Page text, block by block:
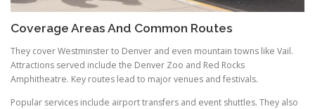
Coverage Areas And Common Routes
They cover Westminster to Denver and even mountain towns like Vail.
Attractions served include the Denver Zoo and Red Rocks
Amphitheatre. Key routes lead to major venues and festivals.
Popular services include airport transfers and event shuttles. They also